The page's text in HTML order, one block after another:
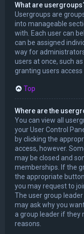
What are
Usergroups are
into manageable
with. Each user can
can be assigned
way for
users at once, such
granting users
Top
Where are the
You can view all
your User Control
by clicking the
access, however.
may be closed and
memberships. If the
the appropriate
you may request to
The user group
may ask why you
a group leader if they
reasons.